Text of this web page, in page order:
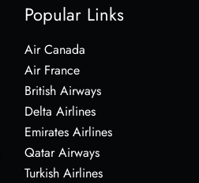
Popular Links
Air Canada
Air France
British Airways
Delta Airlines
Emirates Airlines
Qatar Airways
Turkish Airlines